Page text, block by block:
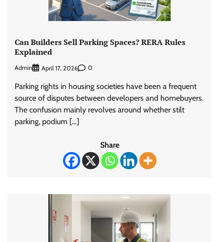
Can Builders Sell Parking Spaces? RERA Rules
Explained
Admin April 17, 2026 0
Parking rights in housing societies have been a frequent
source of disputes between developers and homebuyers.
The confusion mainly revolves around whether stilt
parking, podium […]
Share